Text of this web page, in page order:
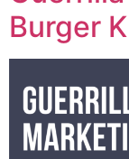
Burger